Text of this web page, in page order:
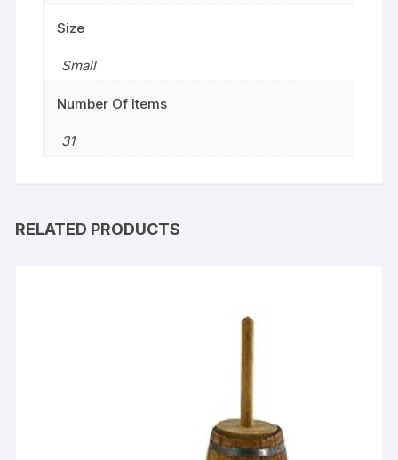
Size
‎Small
Number Of Items
31
RELATED PRODUCTS